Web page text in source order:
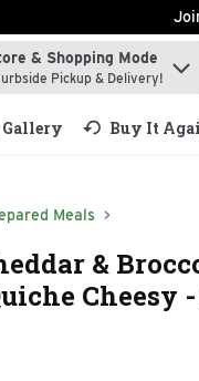
items.
& Shopping Mode
Pickup & Delivery!
Gallery Buy It
Meals
&
Cheesy